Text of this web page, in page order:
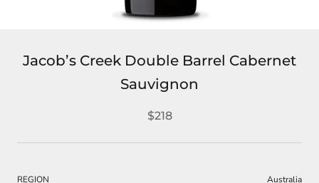
Jacob’s Creek Double Barrel Cabernet
Sauvignon
$218
REGION Australia